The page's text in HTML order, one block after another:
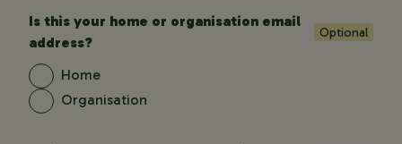
Is this your home or organisation email
address?
Optional
Home
Organisation